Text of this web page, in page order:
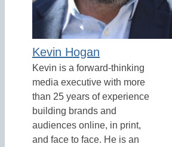
Kevin Hogan
Kevin is a forward-thinking
media executive with more
than 25 years of experience
building brands and
audiences online, in print,
and face to face. He is an